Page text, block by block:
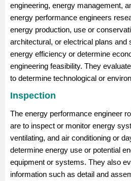
engineering, energy management,
energy performance engineers
energy production, use or
architectural, or electrical plans and
energy efficiency or determine
engineering feasibility. They
to determine technological or
Inspection
The energy performance engineer
are to inspect or monitor energy
ventilating, and air conditioning or
determine energy use or potential
equipment or systems. They also
information such as detail and